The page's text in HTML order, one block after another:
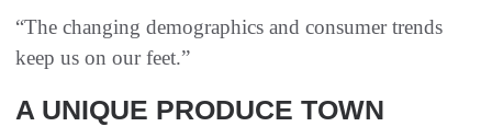
“The changing demographics and consumer trends
keep us on our feet.”
A UNIQUE PRODUCE TOWN